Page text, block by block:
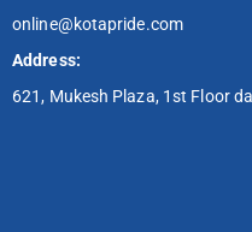
online@kotapride.com
Address:
621, Mukesh Plaza, 1st Floor